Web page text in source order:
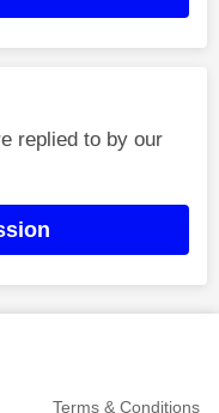
replied to by our
Terms & Conditions